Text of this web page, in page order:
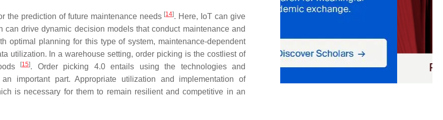
the prediction of future maintenance needs [14]. Here, IoT can give
drive dynamic decision models that conduct maintenance and
optimal planning for this type of system, maintenance-dependent
utilization. In a warehouse setting, order picking is the costliest of
[15]. Order picking 4.0 entails using the technologies and
important part. Appropriate utilization and implementation of
is necessary for them to remain resilient and competitive in an